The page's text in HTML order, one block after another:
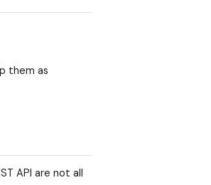
them as
API are not all